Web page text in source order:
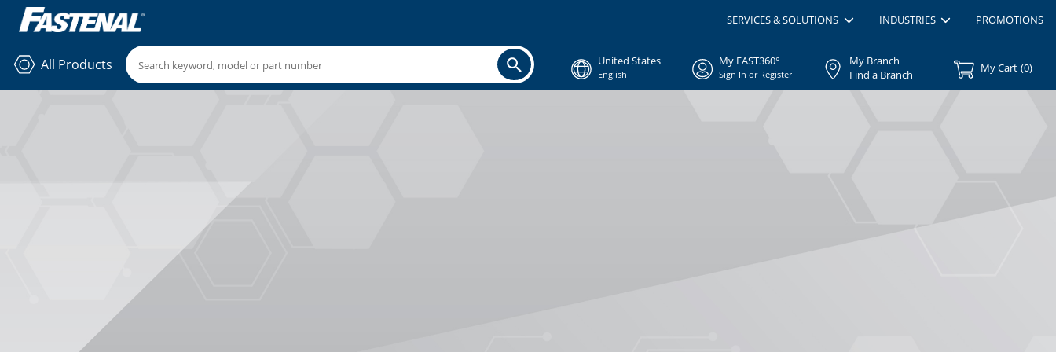
SERVICES & SOLUTIONS INDUSTRIES PROMOTIONS
All Products United States
English
My FAST360°
Sign In or Register
My Branch
Find a Branch
My Cart (0)